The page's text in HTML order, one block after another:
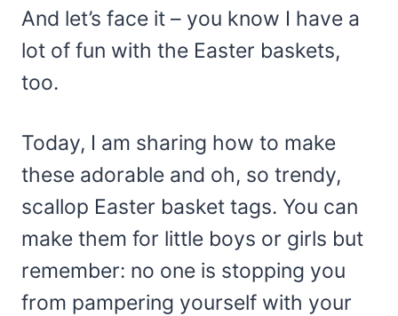
And let’s face it – you know I have a
lot of fun with the Easter baskets,
too.
Today, I am sharing how to make
these adorable and oh, so trendy,
scallop Easter basket tags. You can
make them for little boys or girls but
remember: no one is stopping you
from pampering yourself with your